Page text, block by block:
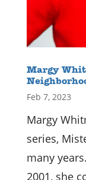
Margy
Feb 7, 2023
Margy
series,
many
2001, she